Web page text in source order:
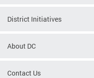
District Initiatives
About DC
Contact Us